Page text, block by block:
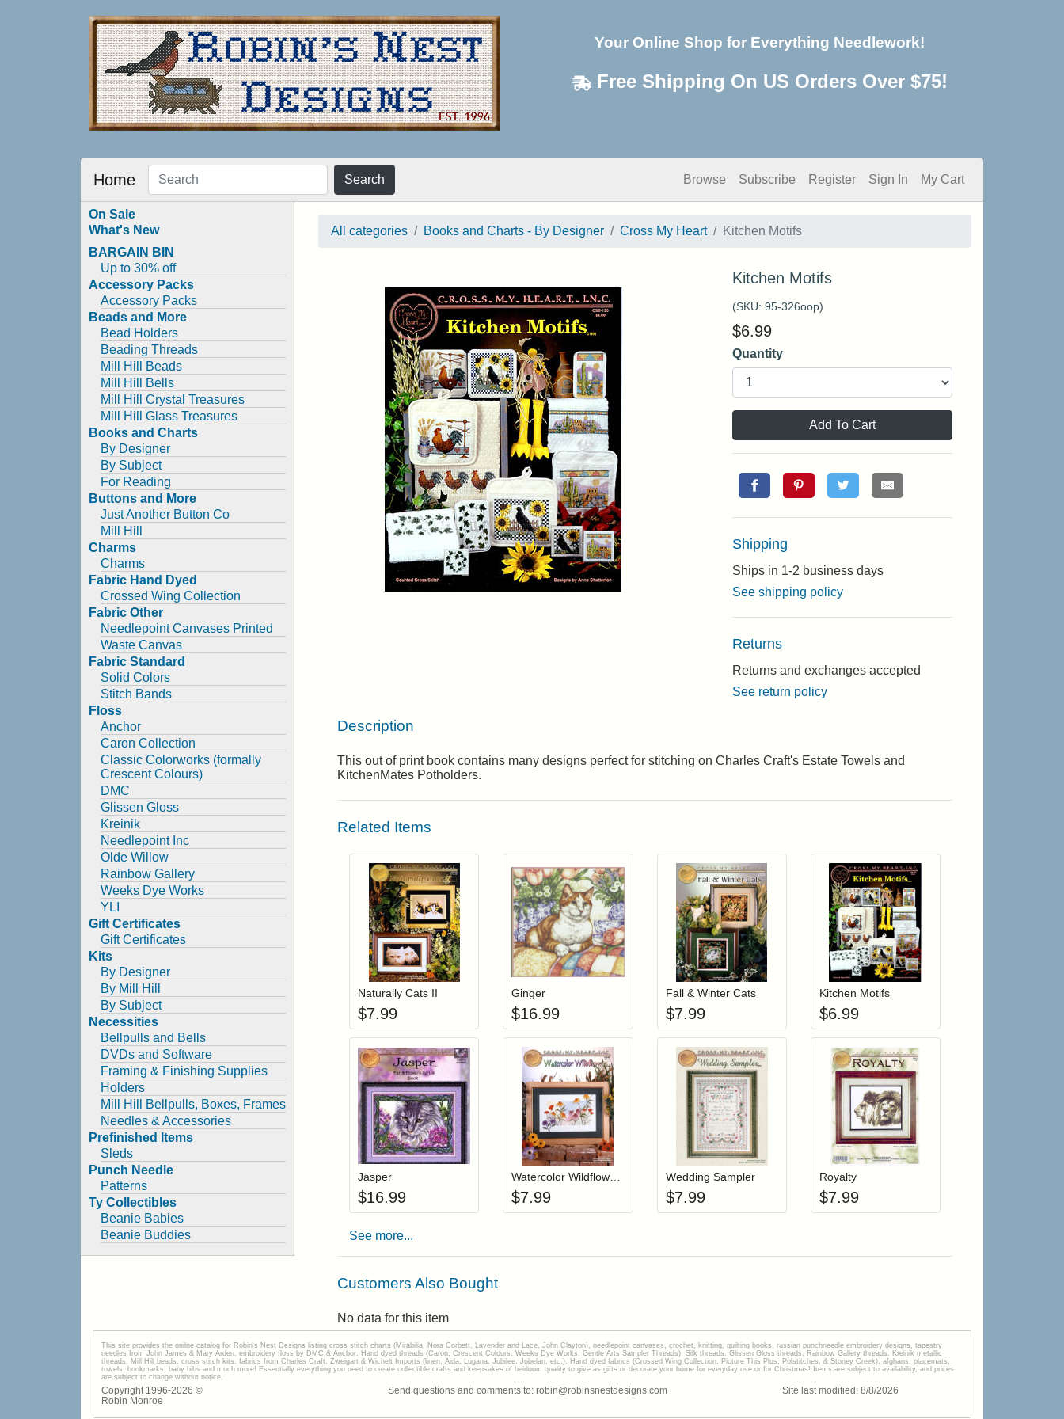
Your Online Shop for Everything Needlework!
Free Shipping On US Orders Over $75!
Home Search Browse Subscribe Register Sign In My Cart
On Sale
What's New
BARGAIN BIN
Up to 30% off
Accessory Packs
Accessory Packs
Beads and More
Bead Holders
Beading Threads
Mill Hill Beads
Mill Hill Bells
Mill Hill Crystal Treasures
Mill Hill Glass Treasures
Books and Charts
By Designer
By Subject
For Reading
Buttons and More
Just Another Button Co
Mill Hill
Charms
Charms
Fabric Hand Dyed
Crossed Wing Collection
Fabric Other
Needlepoint Canvases Printed
Waste Canvas
Fabric Standard
Solid Colors
Stitch Bands
Floss
Anchor
Caron Collection
Classic Colorworks (formally
Crescent Colours)
DMC
Glissen Gloss
Kreinik
Needlepoint Inc
Olde Willow
Rainbow Gallery
Weeks Dye Works
YLI
Gift Certificates
Gift Certificates
Kits
By Designer
By Mill Hill
By Subject
Necessities
Bellpulls and Bells
DVDs and Software
Framing & Finishing Supplies
Holders
Mill Hill Bellpulls, Boxes, Frames
Needles & Accessories
Prefinished Items
Sleds
Punch Needle
Patterns
Ty Collectibles
Beanie Babies
Beanie Buddies
All categories Books and Charts - By Designer Cross My Heart Kitchen Motifs
Kitchen Motifs
(SKU: 95-326oop)
$6.99
Quantity
Add To Cart
Shipping
Ships in 1-2 business days
See shipping policy
Returns
Returns and exchanges accepted
See return policy
Description
This out of print book contains many designs perfect for stitching on Charles Craft's Estate Towels and
KitchenMates Potholders.
Related Items
Login to add items to your wishlist
Add item to your cart
Naturally Cats II
$7.99
Login to add items to your wishlist
Add item to your cart
Ginger
$16.99
Login to add items to your wishlist
Add item to your cart
Fall & Winter Cats
$7.99
Login to add items to your wishlist
Add item to your cart
Kitchen Motifs
$6.99
Login to add items to your wishlist
Add item to your cart
Jasper
$16.99
Login to add items to your wishlist
Add item to your cart
$7.99
Login to add items to your wishlist
Add item to your cart
Wedding Sampler
$7.99
Login to add items to your wishlist
Add item to your cart
Royalty
$7.99
See more...
Customers Also Bought
No data for this item
This site provides the onilne catalog for Robin's Nest Designs listing cross stitch charts (Mirabilia, Nora Corbett, Lavender and Lace, John Clayton), needlepoint canvases, crochet, knitting, quilting books, russian punchneedle embroidery designs, tapestry
needles from John James & Mary Arden, embroidery floss by DMC & Anchor, Hand dyed threads (Caron, Crescent Colours, Weeks Dye Works, Gentle Arts Sampler Threads), Silk threads, Glissen Gloss threads, Rainbow Gallery threads, Kreinik metallic
threads, Mill Hill beads, cross stitch kits, fabrics from Charles Craft, Zweigart & Wichelt Imports (linen, Aida, Lugana, Jubilee, Jobelan, etc.), Hand dyed fabrics (Crossed Wing Collection, Picture This Plus, Polstitches, & Stoney Creek), afghans, placemats,
towels, bookmarks, baby bibs and much more! Essentially everything you need to create collectible crafts and keepsakes of heirloom quality to give as gifts or decorate your home for everyday use or for Christmas! Items are subject to availability, and prices
are subject to change without notice.
Copyright 1996-2026 ©
Robin Monroe
Send questions and comments to: robin@robinsnestdesigns.com Site last modified: 8/8/2026